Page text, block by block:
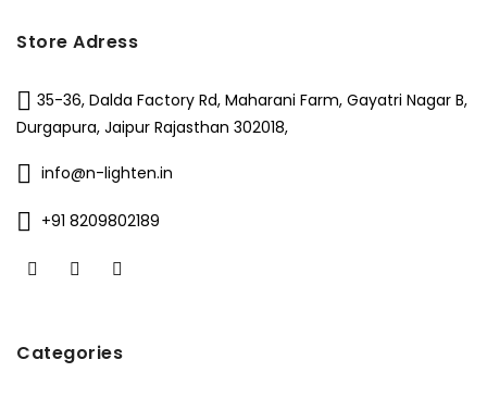
Store Adress
35-36, Dalda Factory Rd, Maharani Farm, Gayatri Nagar B,
Durgapura, Jaipur Rajasthan 302018,
info@n-lighten.in
+91 8209802189
Categories